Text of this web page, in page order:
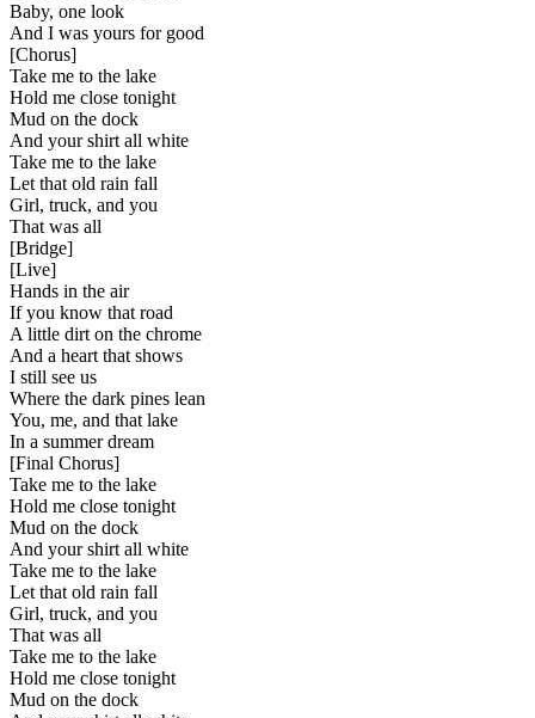
Baby, one look
And I was yours for good
[Chorus]
Take me to the lake
Hold me close tonight
Mud on the dock
And your shirt all white
Take me to the lake
Let that old rain fall
Girl, truck, and you
That was all
[Bridge]
[Live]
Hands in the air
If you know that road
A little dirt on the chrome
And a heart that shows
I still see us
Where the dark pines lean
You, me, and that lake
In a summer dream
[Final Chorus]
Take me to the lake
Hold me close tonight
Mud on the dock
And your shirt all white
Take me to the lake
Let that old rain fall
Girl, truck, and you
That was all
Take me to the lake
Hold me close tonight
Mud on the dock